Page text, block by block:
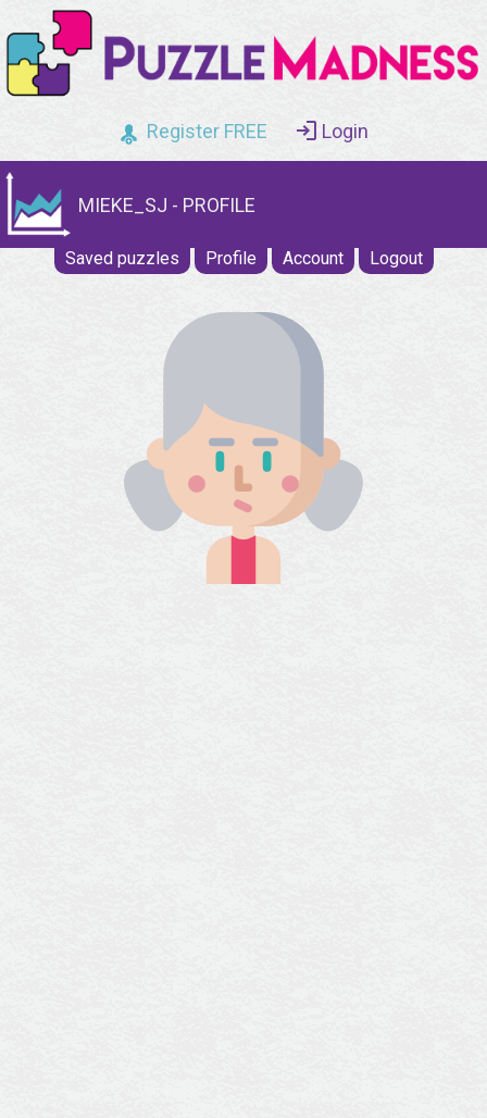
Register FREE Login
MIEKE_SJ - PROFILE
Saved puzzles Profile Account Logout